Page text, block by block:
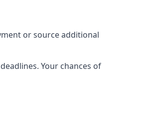
or source additional
Your chances of